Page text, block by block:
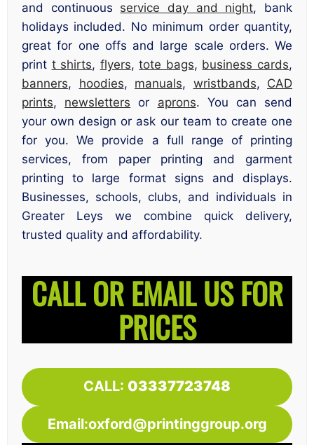
and continuous service day and night, bank
holidays included. No minimum order quantity,
great for one offs and large scale orders. We
print t shirts, flyers,tote bags, business cards,
banners, hoodies, manuals, wristbands, CAD
prints, newsletters or aprons. You can send
your own design or ask our team to create one
for you. We provide a full range of printing
services, from paper printing and garment
printing to large format signs and displays.
Businesses, schools, clubs, and individuals in
Greater Leys we combine quick delivery,
trusted quality and affordability.
CALL OR EMAIL US FOR
PRICES
CALL: 03337723748
Email:oxford@printinggroup.org